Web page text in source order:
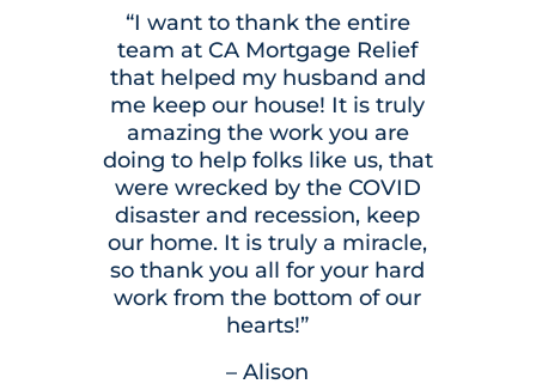
“I want to thank the entire
team at CA Mortgage Relief
that helped my husband and
me keep our house! It is truly
amazing the work you are
doing to help folks like us, that
were wrecked by the COVID
disaster and recession, keep
our home. It is truly a miracle,
so thank you all for your hard
work from the bottom of our
hearts!”
– Alison